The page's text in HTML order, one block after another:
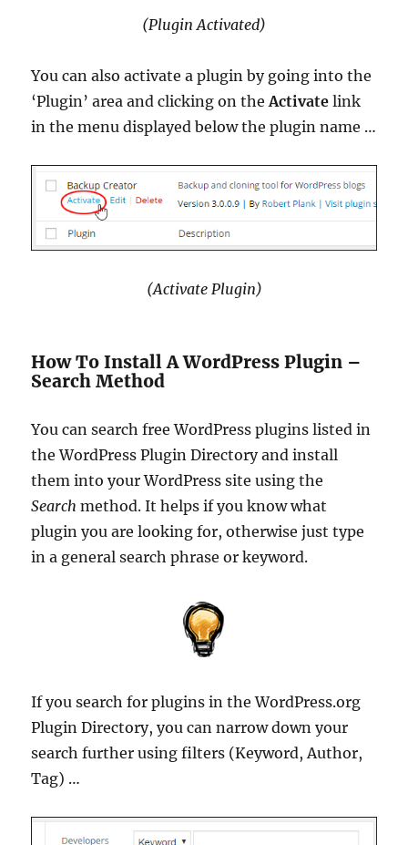
(Plugin Activated)
You can also activate a plugin by going into the
‘Plugin’ area and clicking on theActivate link
in the menu displayed below the plugin name …
(Activate Plugin)
How To Install A WordPress Plugin –
Search Method
You can search free WordPress plugins listed in
the WordPress Plugin Directory and install
them into your WordPress site using the
Search method. It helps if you know what
plugin you are looking for, otherwise just type
in a general search phrase or keyword.
If you search for plugins in the WordPress.org
Plugin Directory, you can narrow down your
search further using filters (Keyword, Author,
Tag) …